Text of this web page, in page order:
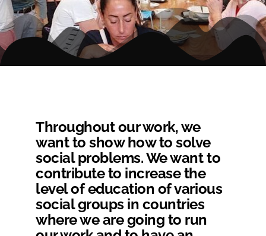
Throughout our work, we
want to show how to solve
social problems. We want to
contribute to increase the
level of education of various
social groups in countries
where we are going to run